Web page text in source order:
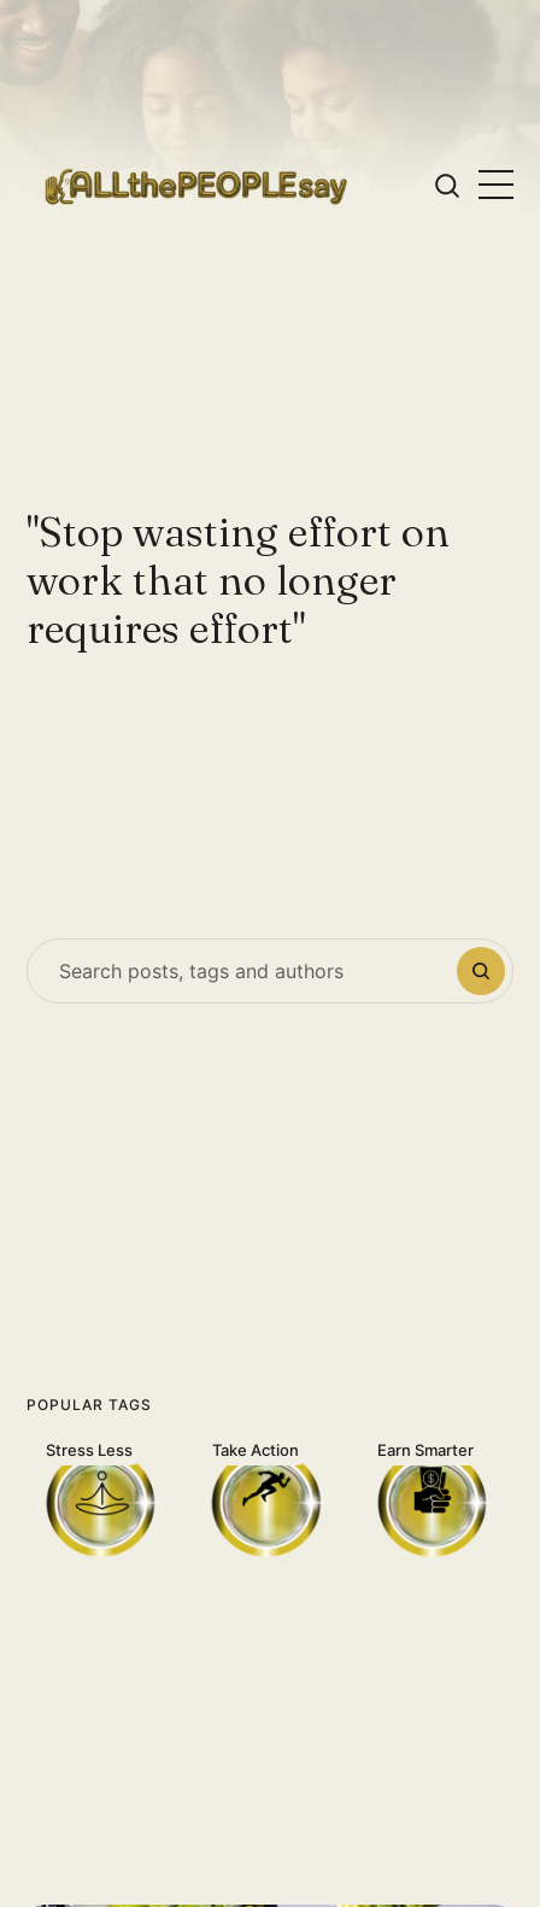
"Stop wasting effort on
work that no longer
requires effort"
Search posts, tags and authors
POPULAR TAGS
Stress Less Take Action Earn Smarter